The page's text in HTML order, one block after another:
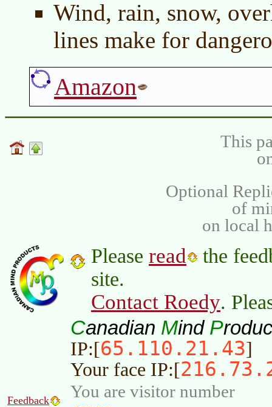
Wind, rain, snow,
lines make for
Amazon
This
Optional
of
on local
Please read
the
site.
Contact Roedy.
Canadian Mind P
IP:[65.110.21.43]
Your face IP:[
Feedback You are visitor number